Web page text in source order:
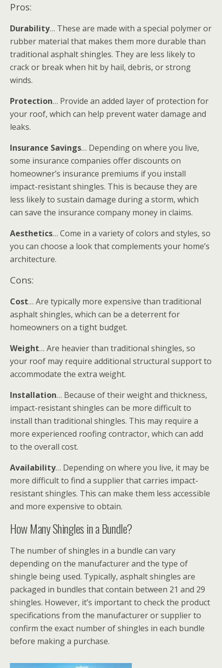
Pros:
Durability… These are made with a special polymer or
rubber material that makes them more durable than
traditional asphalt shingles. They are less likely to
crack or break when hit by hail, debris, or strong
winds.
Protection… Provide an added layer of protection for
your roof, which can help prevent water damage and
leaks.
Insurance Savings… Depending on where you live,
some insurance companies offer discounts on
homeowner’s insurance premiums if you install
impact-resistant shingles. This is because they are
less likely to sustain damage during a storm, which
can save the insurance company money in claims.
Aesthetics… Come in a variety of colors and styles, so
you can choose a look that complements your home’s
architecture.
Cons:
Cost… Are typically more expensive than traditional
asphalt shingles, which can be a deterrent for
homeowners on a tight budget.
Weight… Are heavier than traditional shingles, so
your roof may require additional structural support to
accommodate the extra weight.
Installation… Because of their weight and thickness,
impact-resistant shingles can be more difficult to
install than traditional shingles. This may require a
more experienced roofing contractor, which can add
to the overall cost.
Availability… Depending on where you live, it may be
more difficult to find a supplier that carries impact-
resistant shingles. This can make them less accessible
and more expensive to obtain.
How Many Shingles in a Bundle?
The number of shingles in a bundle can vary
depending on the manufacturer and the type of
shingle being used. Typically, asphalt shingles are
packaged in bundles that contain between 21 and 29
shingles. However, it’s important to check the product
specifications from the manufacturer or supplier to
confirm the exact number of shingles in each bundle
before making a purchase.